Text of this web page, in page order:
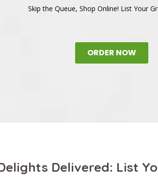
Skip the Queue, Shop Online! List Your
ORDER NOW
Delivered: List